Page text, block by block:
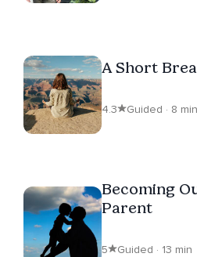
A Short
4.3 Guided · 8 min
Becoming
Parent
5 Guided · 13 min